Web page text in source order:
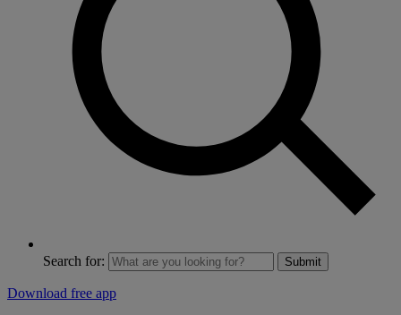
Search for: Submit
Download free app